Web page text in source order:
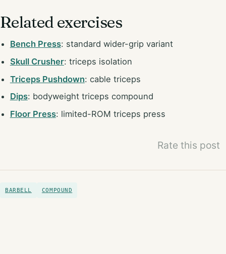
Related exercises
Bench Press: standard wider-grip variant
Skull Crusher: triceps isolation
Triceps Pushdown: cable triceps
Dips: bodyweight triceps compound
Floor Press: limited-ROM triceps press
Rate this post
BARBELL COMPOUND